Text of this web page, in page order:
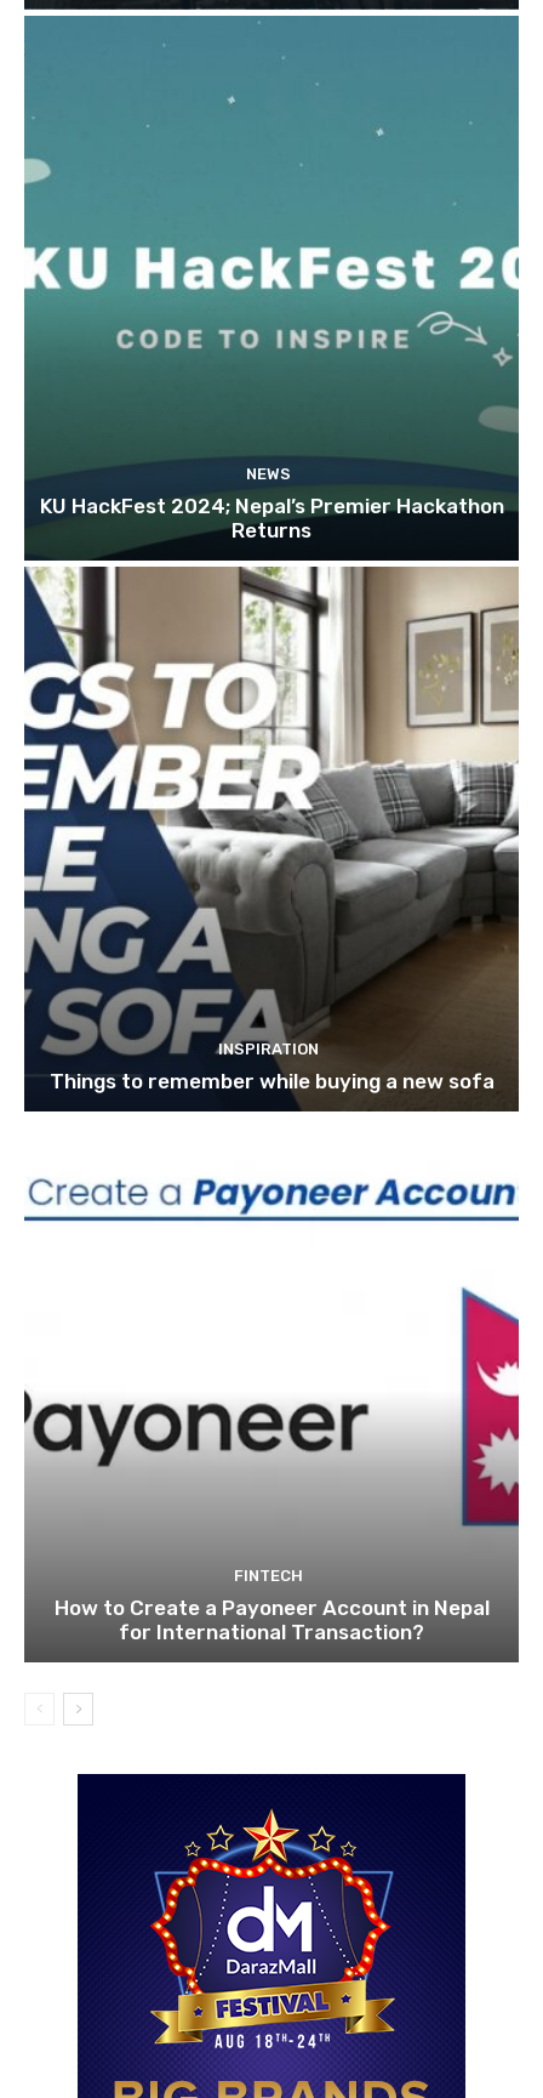
NEWS
KU HackFest 2024; Nepal’s Premier Hackathon
Returns
INSPIRATION
Things to remember while buying a new sofa
FINTECH
How to Create a Payoneer Account in Nepal
for International Transaction?